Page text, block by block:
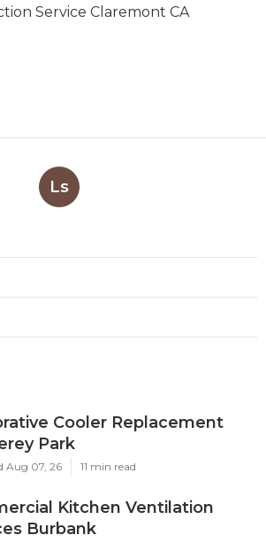
Service Claremont CA
Ls
Cooler Replacement
Park
Aug 07, 26 11 min read
Kitchen Ventilation
Burbank